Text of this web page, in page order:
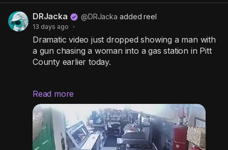
a
y
t
e
t
n
c
r
-
P
i
l
c
DRJacka @DRJacka added reel
13 days ago ·
Dramatic video just dropped showing a man with
a gun chasing a woman into a gas station in Pitt
County earlier today.
Deputies are still hunting for him right now.
This is happening in broad daylight in North
Carolina.
Read more